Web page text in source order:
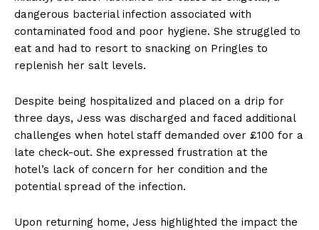
dangerous bacterial infection associated with
contaminated food and poor hygiene. She struggled to
eat and had to resort to snacking on Pringles to
replenish her salt levels.
Despite being hospitalized and placed on a drip for
three days, Jess was discharged and faced additional
challenges when hotel staff demanded over £100 for a
late check-out. She expressed frustration at the
hotel’s lack of concern for her condition and the
potential spread of the infection.
Upon returning home, Jess highlighted the impact the